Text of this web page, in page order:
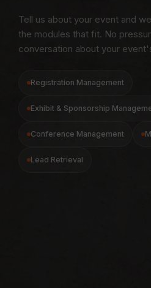
Tell us about your event and
the modules that fit. No
conversation about your
Registration Management
Exhibit & Sponsorship
Conference Management
Lead Retrieval